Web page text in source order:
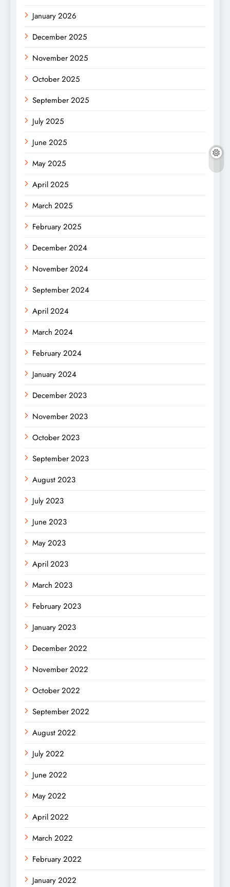
January 2026
December 2025
November 2025
October 2025
September 2025
July 2025
June 2025
May 2025
April 2025
March 2025
February 2025
December 2024
November 2024
September 2024
April 2024
March 2024
February 2024
January 2024
December 2023
November 2023
October 2023
September 2023
August 2023
July 2023
June 2023
May 2023
April 2023
March 2023
February 2023
January 2023
December 2022
November 2022
October 2022
September 2022
August 2022
July 2022
June 2022
May 2022
April 2022
March 2022
February 2022
January 2022